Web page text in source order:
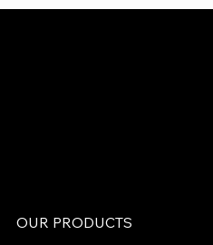
OUR PRODUCTS